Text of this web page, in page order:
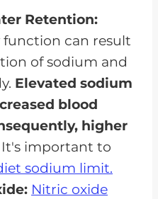
Retention:
can result
of sodium and
Elevated sodium
blood
higher
It's important to
sodium limit.
Nitric oxide